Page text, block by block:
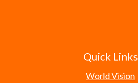
Quick Links
World Vision